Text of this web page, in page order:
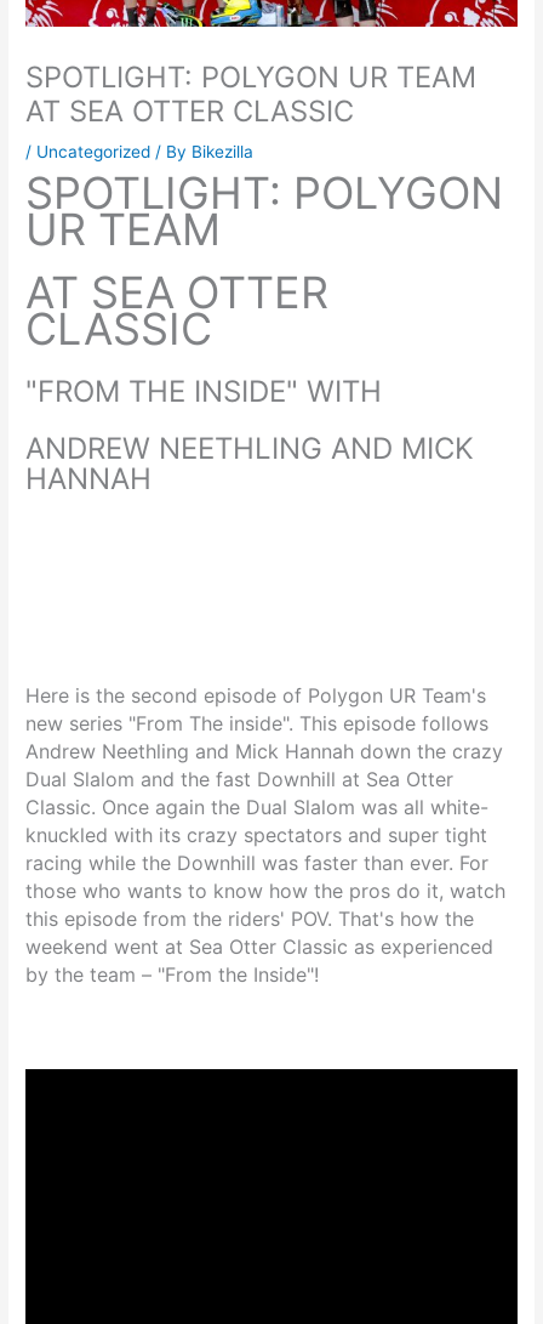
SPOTLIGHT: POLYGON UR TEAM
AT SEA OTTER CLASSIC
/ Uncategorized / By Bikezilla
SPOTLIGHT: POLYGON
UR TEAM
AT SEA OTTER
CLASSIC
"FROM THE INSIDE" WITH
ANDREW NEETHLING AND MICK
HANNAH
Here is the second episode of Polygon UR Team's
new series "From The inside". This episode follows
Andrew Neethling and Mick Hannah down the crazy
Dual Slalom and the fast Downhill at Sea Otter
Classic. Once again the Dual Slalom was all white-
knuckled with its crazy spectators and super tight
racing while the Downhill was faster than ever. For
those who wants to know how the pros do it, watch
this episode from the riders' POV. That's how the
weekend went at Sea Otter Classic as experienced
by the team – "From the Inside"!